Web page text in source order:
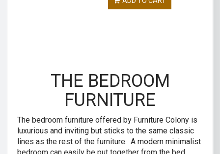
THE BEDROOM
FURNITURE
The bedroom furniture offered by Furniture Colony is
luxurious and inviting but sticks to the same classic
lines as the rest of the furniture. A modern minimalist